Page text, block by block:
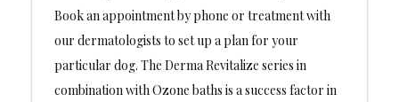
Book an appointment by phone or treatment with
our dermatologists to set up a plan for your
particular dog. The Derma Revitalize series in
combination with Ozone baths is a success factor in